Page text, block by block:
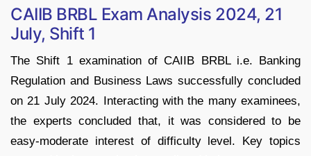
CAIIB BRBL Exam Analysis 2024, 21
July, Shift 1
The Shift 1 examination of CAIIB BRBL i.e. Banking
Regulation and Business Laws successfully concluded
on 21 July 2024. Interacting with the many examinees,
the experts concluded that, it was considered to be
easy-moderate interest of difficulty level. Key topics